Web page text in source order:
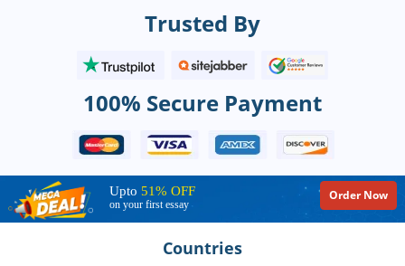
Trusted By
100% Secure Payment
Upto 51% OFF
on your first essay
Order Now
Countries